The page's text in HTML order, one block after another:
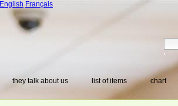
English Français
they talk about us list of items chart